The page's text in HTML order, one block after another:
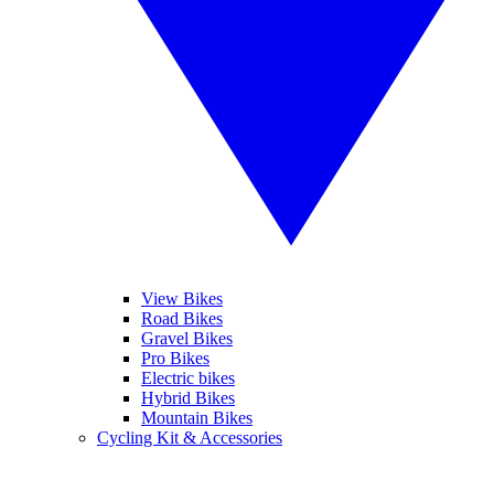
View Bikes
Road Bikes
Gravel Bikes
Pro Bikes
Electric bikes
Hybrid Bikes
Mountain Bikes
Cycling Kit & Accessories